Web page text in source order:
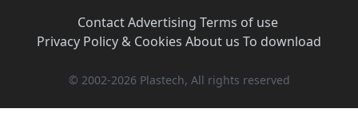
Contact·Advertising Terms of use·
Privacy Policy & Cookies About us To download
© 2002-2026 Plastech, All rights reserved